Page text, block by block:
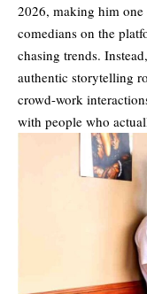
2026, making him
comedians on the
chasing trends.
authentic storytelling
crowd-work
with people who